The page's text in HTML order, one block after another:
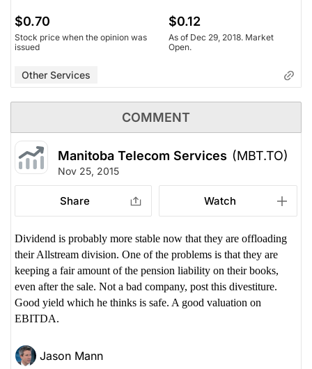
$0.70
Stock price when the opinion was
issued
$0.12
As of Dec 29, 2018. Market
Open.
Other Services
COMMENT
Manitoba Telecom Services (MBT.TO)
Nov 25, 2015
Share Watch
Dividend is probably more stable now that they are offloading
their Allstream division. One of the problems is that they are
keeping a fair amount of the pension liability on their books,
even after the sale. Not a bad company, post this divestiture.
Good yield which he thinks is safe. A good valuation on
EBITDA.
Jason Mann